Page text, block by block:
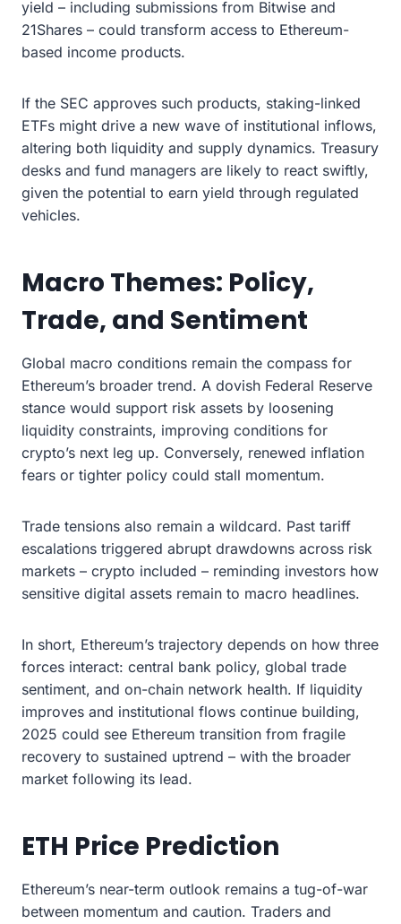
yield – including submissions from Bitwise and
21Shares – could transform access to Ethereum-
based income products.
If the SEC approves such products, staking-linked
ETFs might drive a new wave of institutional inflows,
altering both liquidity and supply dynamics. Treasury
desks and fund managers are likely to react swiftly,
given the potential to earn yield through regulated
vehicles.
Macro Themes: Policy,
Trade, and Sentiment
Global macro conditions remain the compass for
Ethereum’s broader trend. A dovish Federal Reserve
stance would support risk assets by loosening
liquidity constraints, improving conditions for
crypto’s next leg up. Conversely, renewed inflation
fears or tighter policy could stall momentum.
Trade tensions also remain a wildcard. Past tariff
escalations triggered abrupt drawdowns across risk
markets – crypto included – reminding investors how
sensitive digital assets remain to macro headlines.
In short, Ethereum’s trajectory depends on how three
forces interact: central bank policy, global trade
sentiment, and on-chain network health. If liquidity
improves and institutional flows continue building,
2025 could see Ethereum transition from fragile
recovery to sustained uptrend – with the broader
market following its lead.
ETH Price Prediction
Ethereum’s near-term outlook remains a tug-of-war
between momentum and caution. Traders and